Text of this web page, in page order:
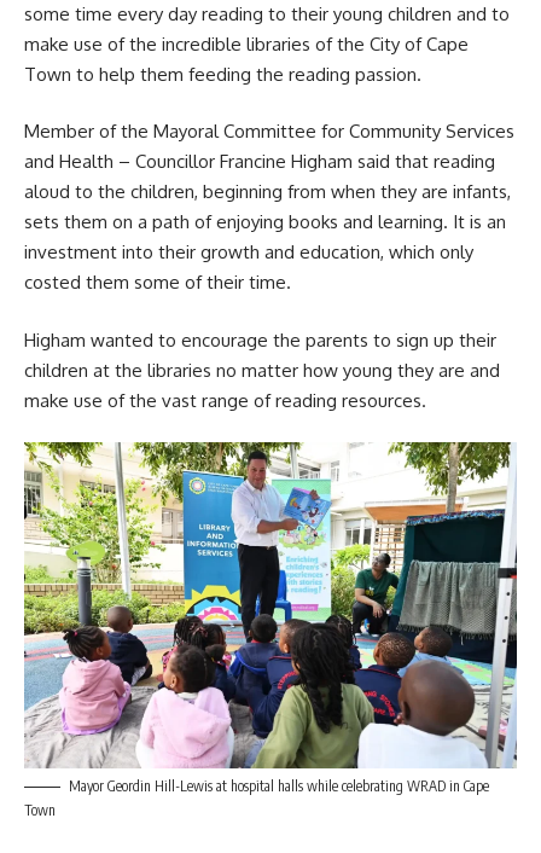
some time every day reading to their young children and to
make use of the incredible libraries of the City ofCape
Town to help them feeding the reading passion.
Member of the Mayoral Committee for Community Services
and Health – Councillor Francine Higham said that reading
aloud to the children, beginning from when they are infants,
sets them on a path of enjoying books and learning. It is an
investment into their growth and education, which only
costed them some of their time.
Higham wanted to encourage the parents to sign up their
children at the libraries no matter how young they are and
make use of the vast range of reading resources.
Mayor Geordin Hill-Lewis at hospital halls while celebrating WRAD in Cape
Town